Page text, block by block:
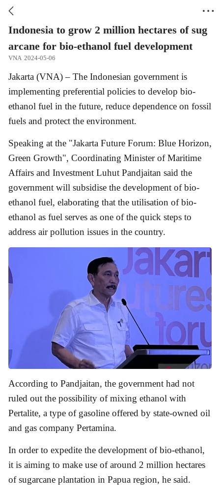
 
Indonesia to grow 2 million hectares of sug
arcane for bio-ethanol fuel development
VNA 2024-05-06
Jakarta (VNA) – The Indonesian government is
implementing preferential policies to develop bio-
ethanol fuel in the future, reduce dependence on fossil
fuels and protect the environment.
Speaking at the "Jakarta Future Forum: Blue Horizon,
Green Growth", Coordinating Minister of Maritime
Affairs and Investment Luhut Pandjaitan said the
government will subsidise the development of bio-
ethanol fuel, elaborating that the utilisation of bio-
ethanol as fuel serves as one of the quick steps to
address air pollution issues in the country.
According to Pandjaitan, the government had not
ruled out the possibility of mixing ethanol with
Pertalite, a type of gasoline offered by state-owned oil
and gas company Pertamina.
In order to expedite the development of bio-ethanol,
it is aiming to make use of around 2 million hectares
of sugarcane plantation in Papua region, he said.